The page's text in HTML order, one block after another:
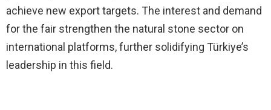
achieve new export targets. The interest and demand
for the fair strengthen the natural stone sector on
international platforms, further solidifying Türkiye’s
leadership in this field.